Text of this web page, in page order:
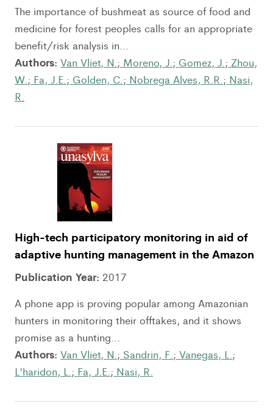
The importance of bushmeat as source of food and
medicine for forest peoples calls for an appropriate
benefit/risk analysis in...
Authors: Van Vliet, N.; Moreno, J.; Gomez, J.; Zhou,
W.; Fa, J.E.; Golden, C.; Nobrega Alves, R.R.; Nasi,
R.
High-tech participatory monitoring in aid of
adaptive hunting management in the Amazon
Publication Year: 2017
A phone app is proving popular among Amazonian
hunters in monitoring their offtakes, and it shows
promise as a hunting...
Authors: Van Vliet, N.; Sandrin, F.; Vanegas, L.;
L'haridon, L.; Fa, J.E.; Nasi, R.